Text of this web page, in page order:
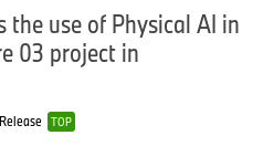
the use of Physical AI in
03 project in
TOP